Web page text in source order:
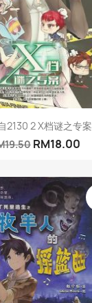
Quick view
2130 2 X档谜之专案
RM18.00